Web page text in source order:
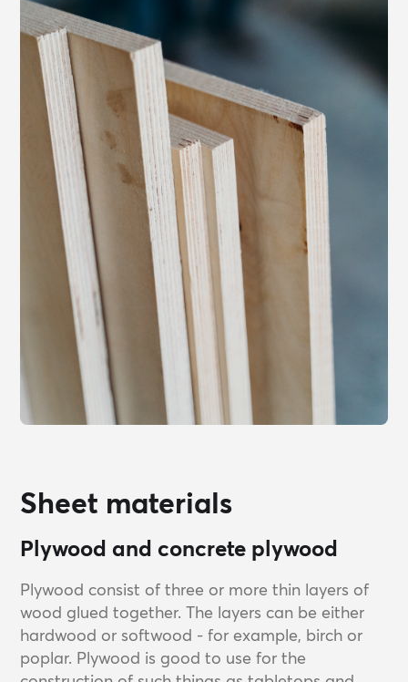
Sheet materials
Plywood and concrete plywood
Plywood consist of three or more thin layers of
wood glued together. The layers can be either
hardwood or softwood - for example, birch or
poplar. Plywood is good to use for the